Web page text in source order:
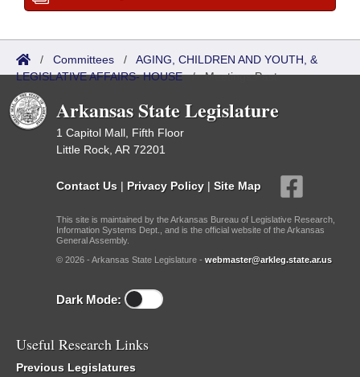
/ Committees / AGING, CHILDREN AND YOUTH, &
LEGISLATIVE AFFAIRS- HOUSE/Meetings Past
Arkansas State Legislature
1 Capitol Mall, Fifth Floor
Little Rock, AR 72201
Contact Us | Privacy Policy | Site Map
This site is maintained by the Arkansas Bureau of Legislative Research,
Information Systems Dept., and is the official website of the Arkansas
General Assembly.
© 2026 - Arkansas State Legislature - webmaster@arkleg.state.ar.us
Dark Mode:
Useful Research Links
Previous Legislatures